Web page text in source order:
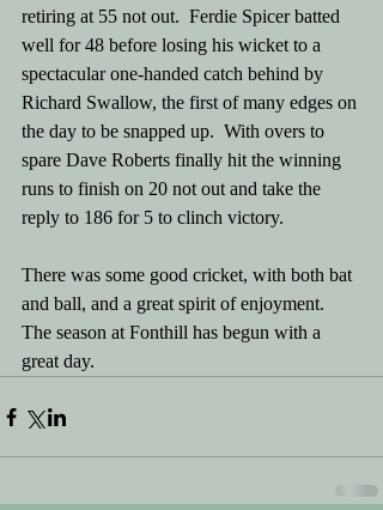
retiring at 55 not out.  Ferdie Spicer batted
well for 48 before losing his wicket to a
spectacular one-handed catch behind by
Richard Swallow, the first of many edges on
the day to be snapped up.  With overs to
spare Dave Roberts finally hit the winning
runs to finish on 20 not out and take the
reply to 186 for 5 to clinch victory.
There was some good cricket, with both bat
and ball, and a great spirit of enjoyment.
The season at Fonthill has begun with a
great day.